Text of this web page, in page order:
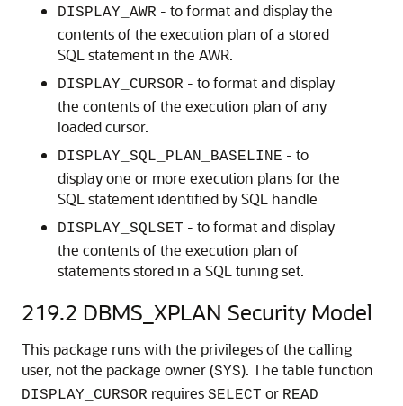
DISPLAY_AWR - to format and display the
contents of the execution plan of a stored
SQL statement in the AWR.
DISPLAY_CURSOR - to format and display
the contents of the execution plan of any
loaded cursor.
DISPLAY_SQL_PLAN_BASELINE - to
display one or more execution plans for the
SQL statement identified by SQL handle
DISPLAY_SQLSET - to format and display
the contents of the execution plan of
statements stored in a SQL tuning set.
219.2 DBMS_XPLAN Security Model
This package runs with the privileges of the calling
user, not the package owner (SYS). The table function
DISPLAY_CURSOR requires SELECT or READ